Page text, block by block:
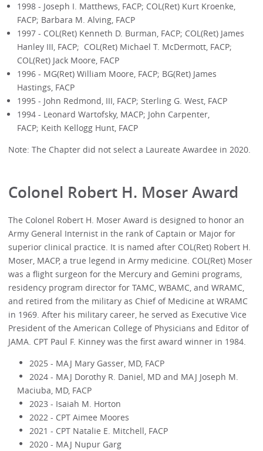
1998 - Joseph I. Matthews, FACP; COL(Ret) Kurt Kroenke,
FACP; Barbara M. Alving, FACP
1997 - COL(Ret) Kenneth D. Burman, FACP; COL(Ret) James
Hanley III, FACP; COL(Ret) Michael T. McDermott, FACP;
COL(Ret) Jack Moore, FACP
1996 - MG(Ret) William Moore, FACP; BG(Ret) James
Hastings, FACP
1995 - John Redmond, III, FACP; Sterling G. West, FACP
1994 - Leonard Wartofsky, MACP; John Carpenter,
FACP; Keith Kellogg Hunt, FACP
Note: The Chapter did not select a Laureate Awardee in 2020.
Colonel Robert H. Moser Award
The Colonel Robert H. Moser Award is designed to honor an
Army General Internist in the rank of Captain or Major for
superior clinical practice. It is named after COL(Ret) Robert H.
Moser, MACP, a true legend in Army medicine. COL(Ret) Moser
was a flight surgeon for the Mercury and Gemini programs,
residency program director for TAMC, WBAMC, and WRAMC,
and retired from the military as Chief of Medicine at WRAMC
in 1969. After his military career, he served as Executive Vice
President of the American College of Physicians and Editor of
JAMA. CPT Paul F. Kinney was the first award winner in 1984.
2025 - MAJ Mary Gasser, MD, FACP
2024 - MAJ Dorothy R. Daniel, MD and MAJ Joseph M.
Maciuba, MD, FACP
2023 - Isaiah M. Horton
2022 - CPT Aimee Moores
2021 - CPT Natalie E. Mitchell, FACP
2020 - MAJ Nupur Garg